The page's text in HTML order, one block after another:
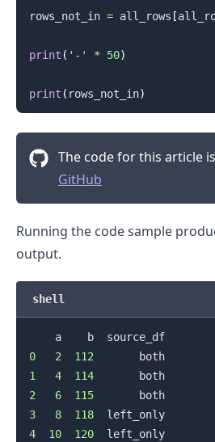
rows_not_in = all_rows [
print ( '-' * 50)
print ( rows_not_in)
The code for this article
GitHub
Running the code sample
output.
shell
    a    b  source_df
0
2 112
       both
1
4 114
       both
2
6 115
       both
3
8 118
  left_only
4
10 120
  left_only
.........
.........